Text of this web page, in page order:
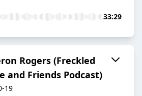
33:29
Rogers (Freckled
and Friends Podcast)
19